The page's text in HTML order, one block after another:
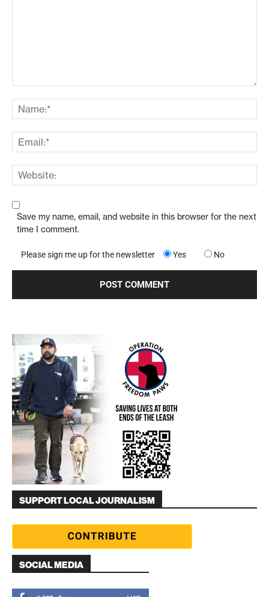
Save my name, email, and website in this browser for the next
time I comment.
Please sign me up for the newsletter Yes No
SUPPORT LOCAL JOURNALISM
SOCIAL MEDIA